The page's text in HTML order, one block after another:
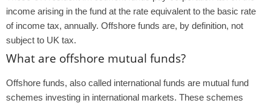
income arising in the fund at the rate equivalent to the basic rate
of income tax, annually. Offshore funds are, by definition, not
subject to UK tax.
What are offshore mutual funds?
Offshore funds, also called international funds are mutual fund
schemes investing in international markets. These schemes